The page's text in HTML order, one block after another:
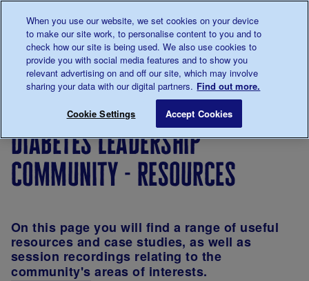
0345 123 2399
Main navigation
Menu
Breadcrumb
Professionals
Learning
and
development
Leadership
at Diabetes
UK
diabetes leadership
community - resources
On this page you will find a range of useful
resources and case studies, as well as
session recordings relating to the
community's areas of interests.
When you use our website, we set cookies on your device
to make our site work, to personalise content to you and to
check how our site is being used. We also use cookies to
provide you with social media features and to show you
relevant advertising on and off our site, which may involve
sharing your data with our digital partners. Find out more.
Cookie Settings Accept Cookies